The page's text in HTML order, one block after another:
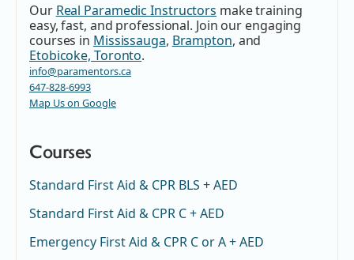
Our Real Paramedic Instructors make training
easy, fast, and professional. Join our engaging
courses in Mississauga, Brampton, and
Etobicoke, Toronto.
info@paramentors.ca
647-828-6993
Map Us on Google
Courses
Standard First Aid & CPR BLS + AED
Standard First Aid & CPR C + AED
Emergency First Aid & CPR C or A + AED